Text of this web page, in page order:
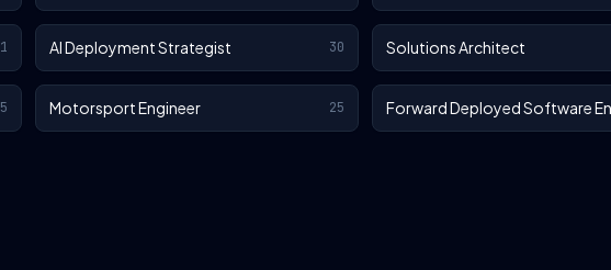
AI Deployment Strategist 30 Solutions Architect
Motorsport Engineer 25 Forward Deployed Software